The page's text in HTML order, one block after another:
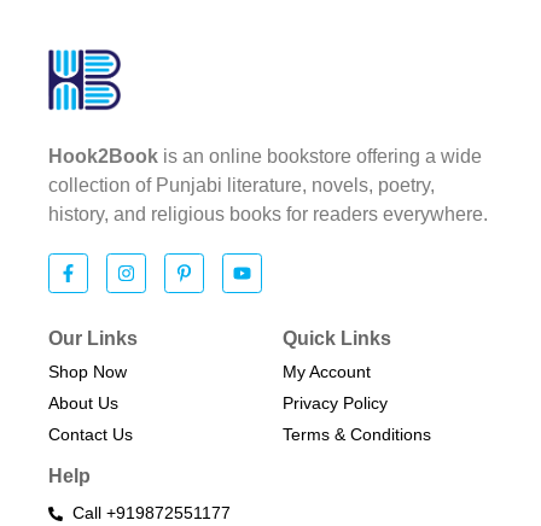
Hook2Book is an online bookstore offering a wide
collection of Punjabi literature, novels, poetry,
history, and religious books for readers everywhere.
Our Links
Shop Now
About Us
Contact Us
Quick Links
My Account
Privacy Policy
Terms & Conditions​
Help
Call +919872551177